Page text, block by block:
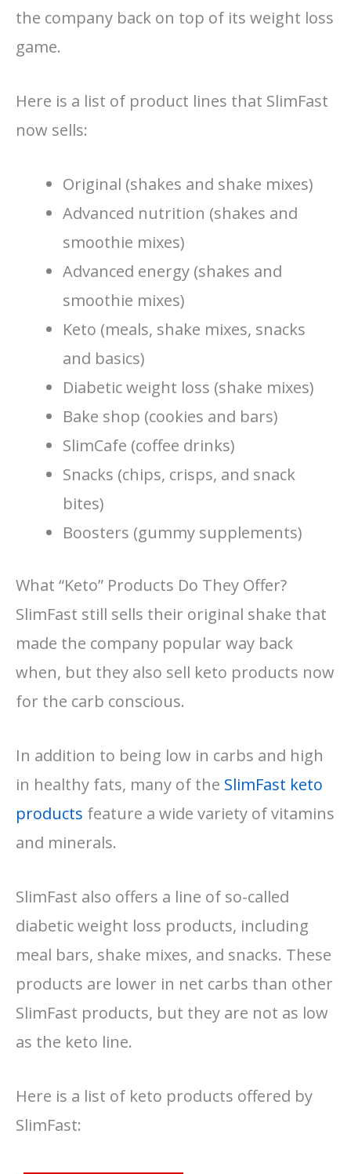
the company back on top of its weight loss
game.
Here is a list of product lines that SlimFast
now sells:
Original (shakes and shake mixes)
Advanced nutrition (shakes and
smoothie mixes)
Advanced energy (shakes and
smoothie mixes)
Keto (meals, shake mixes, snacks
and basics)
Diabetic weight loss (shake mixes)
Bake shop (cookies and bars)
SlimCafe (coffee drinks)
Snacks (chips, crisps, and snack
bites)
Boosters (gummy supplements)
What “Keto” Products Do They Offer?
SlimFast still sells their original shake that
made the company popular way back
when, but they also sell keto products now
for the carb conscious.
In addition to being low in carbs and high
in healthy fats, many of the SlimFast keto
products feature a wide variety of vitamins
and minerals.
SlimFast also offers a line of so-called
diabetic weight loss products, including
meal bars, shake mixes, and snacks. These
products are lower in net carbs than other
SlimFast products, but they are not as low
as the keto line.
Here is a list of keto products offered by
SlimFast: